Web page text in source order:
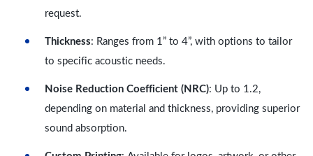
request.
Thickness: Ranges from 1” to 4”, with options to tailor
to specific acoustic needs.
Noise Reduction Coefficient (NRC): Up to 1.2,
depending on material and thickness, providing superior
sound absorption.